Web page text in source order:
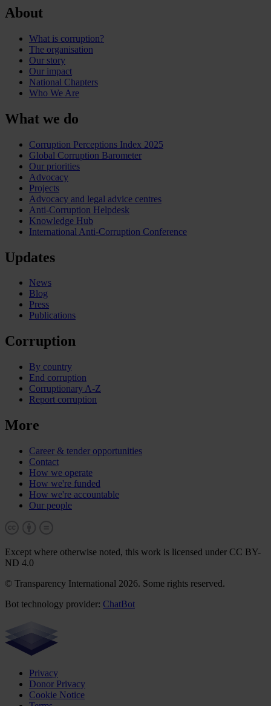
About
What is corruption?
The organisation
Our story
Our impact
National Chapters
Who We Are
What we do
Corruption Perceptions Index 2025
Global Corruption Barometer
Our priorities
Advocacy
Projects
Advocacy and legal advice centres
Anti-Corruption Helpdesk
Knowledge Hub
International Anti-Corruption Conference
Updates
News
Blog
Press
Publications
Corruption
By country
End corruption
Corruptionary A-Z
Report corruption
More
Career & tender opportunities
Contact
How we operate
How we're funded
How we're accountable
Our people
Except where otherwise noted, this work is licensed under CC BY-
ND 4.0
© Transparency International 2026. Some rights reserved.
Bot technology provider: ChatBot
Privacy
Donor Privacy
Cookie Notice